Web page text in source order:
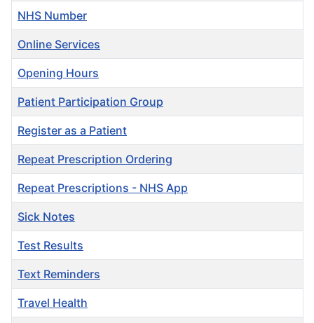
NHS Number
Online Services
Opening Hours
Patient Participation Group
Register as a Patient
Repeat Prescription Ordering
Repeat Prescriptions - NHS App
Sick Notes
Test Results
Text Reminders
Travel Health